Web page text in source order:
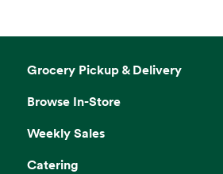
Grocery Pickup & Delivery
Browse In-Store
Weekly Sales
Catering